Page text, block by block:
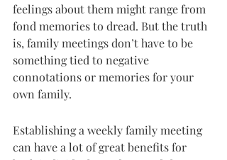
feelings about them might range from
fond memories to dread. But the truth
is, family meetings don’t have to be
something tied to negative
connotations or memories for your
own family.
Establishing a weekly family meeting
can have a lot of great benefits for